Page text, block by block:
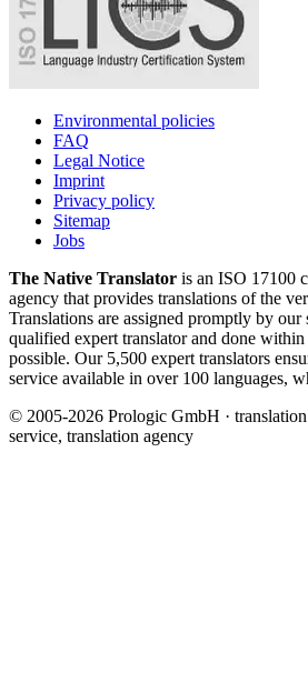
Environmental policies
FAQ
Legal Notice
Imprint
Privacy policy
Sitemap
Jobs
The Native Translator is an ISO 17100
agency that provides translations of the
Translations are assigned promptly by our
qualified expert translator and done within
possible. Our 5,500 expert translators
service available in over 100 languages,
© 2005-2026 Prologic GmbH ·
service, translation agency